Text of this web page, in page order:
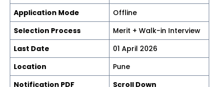
Application Mode
Offline
Selection Process
Merit + Walk-in Interview
Last Date
01 April 2026
Location
Pune
Notification PDF
Scroll Down